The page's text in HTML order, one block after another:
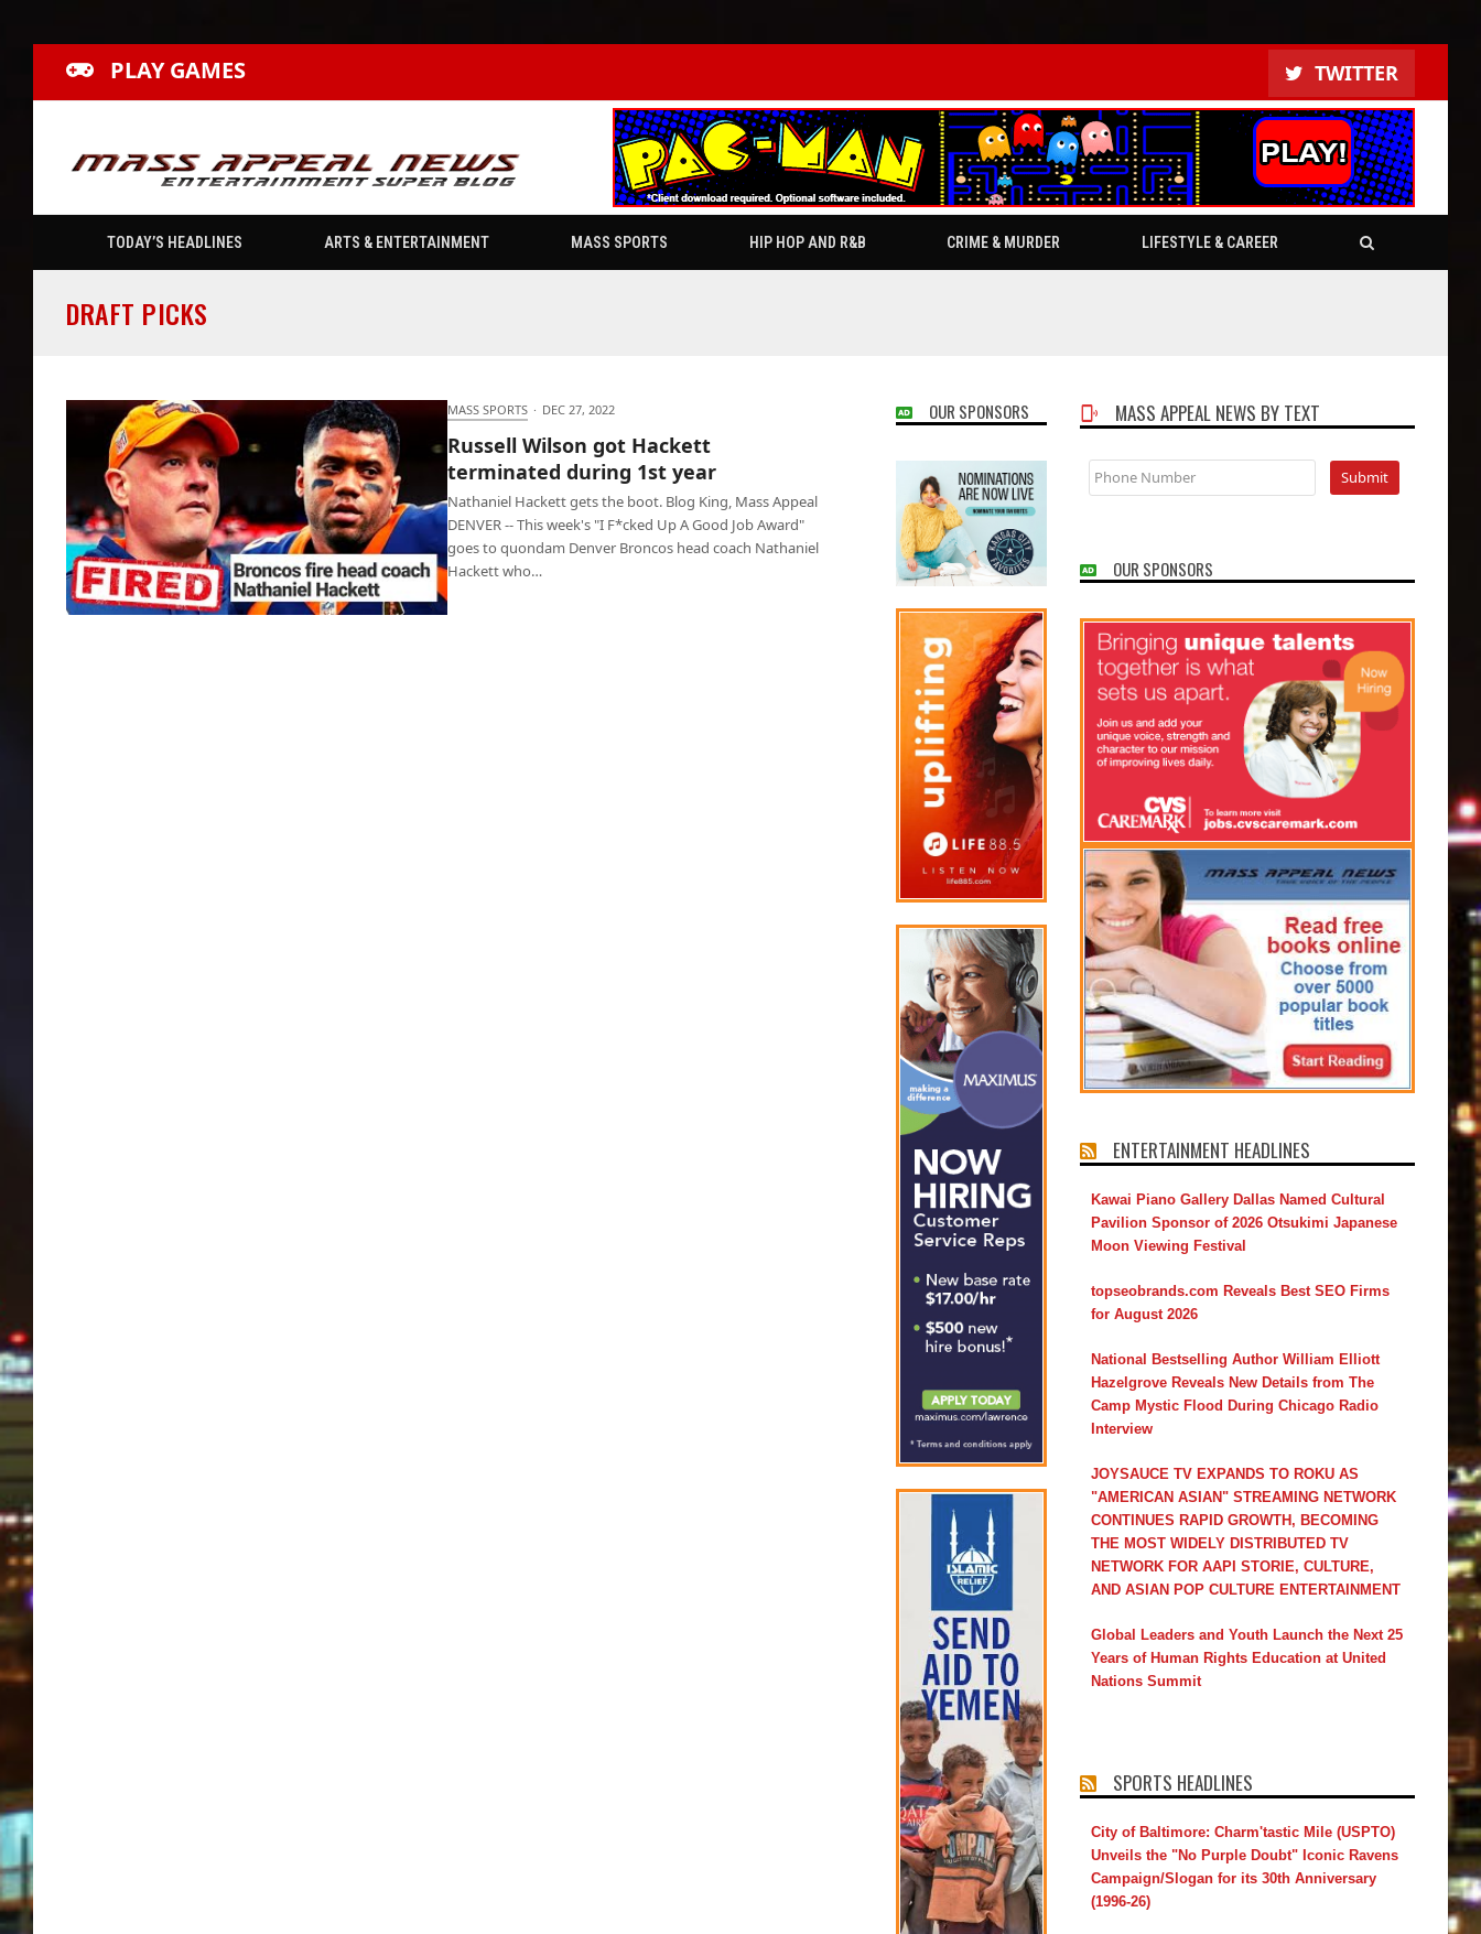
PLAY GAMES TWITTER
TODAY’S HEADLINES ARTS & ENTERTAINMENT MASS SPORTS HIP HOP AND R&B CRIME & MURDER LIFESTYLE & CAREER
DRAFT PICKS
MASS SPORTS · DEC 27, 2022
Russell Wilson got Hackett
terminated during 1st year
Nathaniel Hackett gets the boot. Blog King, Mass Appeal
DENVER -- This week's "I F*cked Up A Good Job Award"
goes to quondam Denver Broncos head coach Nathaniel
Hackett who…
OUR SPONSORS MASS APPEAL NEWS BY TEXT
OUR SPONSORS
ENTERTAINMENT HEADLINES
Kawai Piano Gallery Dallas Named Cultural
Pavilion Sponsor of 2026 Otsukimi Japanese
Moon Viewing Festival
topseobrands.com Reveals Best SEO Firms
for August 2026
National Bestselling Author William Elliott
Hazelgrove Reveals New Details from The
Camp Mystic Flood During Chicago Radio
Interview
JOYSAUCE TV EXPANDS TO ROKU AS
"AMERICAN ASIAN" STREAMING NETWORK
CONTINUES RAPID GROWTH, BECOMING
THE MOST WIDELY DISTRIBUTED TV
NETWORK FOR AAPI STORIE, CULTURE,
AND ASIAN POP CULTURE ENTERTAINMENT
Global Leaders and Youth Launch the Next 25
Years of Human Rights Education at United
Nations Summit
SPORTS HEADLINES
City of Baltimore: Charm'tastic Mile (USPTO)
Unveils the "No Purple Doubt" Iconic Ravens
Campaign/Slogan for its 30th Anniversary
(1996-26)